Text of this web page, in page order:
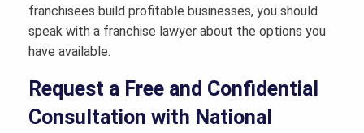
franchisees build profitable businesses, you should
speak with a franchise lawyer about the options you
have available.
Request a Free and Confidential
Consultation with National